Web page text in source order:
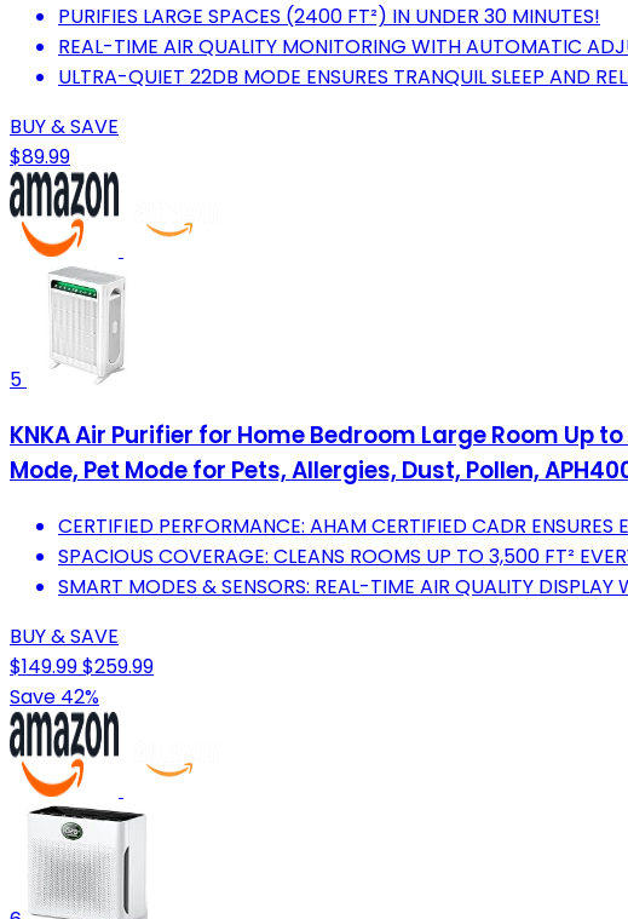
PURIFIES LARGE SPACES (2400 FT²) IN UNDER 30 MINUTES!
REAL-TIME AIR QUALITY MONITORING WITH AUTOMATIC
ULTRA-QUIET 22DB MODE ENSURES TRANQUIL SLEEP AND
BUY & SAVE
$89.99
5
KNKA Air Purifier for Home Bedroom Large Room Up to
Mode, Pet Mode for Pets, Allergies, Dust, Pollen,
CERTIFIED PERFORMANCE: AHAM CERTIFIED CADR ENSURES
SPACIOUS COVERAGE: CLEANS ROOMS UP TO 3,500 FT²
SMART MODES & SENSORS: REAL-TIME AIR QUALITY DISPLAY
BUY & SAVE
$149.99$259.99
Save 42%